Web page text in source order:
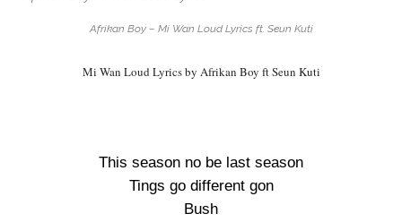
Afrikan Boy – Mi Wan Loud Lyrics ft. Seun Kuti
Mi Wan Loud Lyrics by Afrikan Boy ft Seun Kuti
This season no be last season
Tings go different gon
Bush